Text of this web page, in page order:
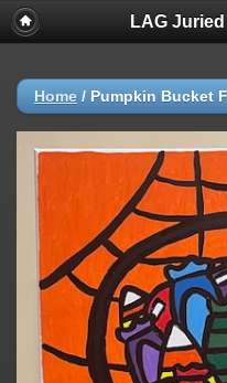
LAG
Home / Pumpkin Bucket